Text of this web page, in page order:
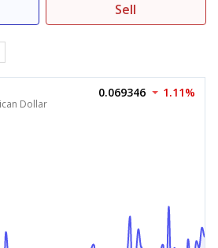
Sell
Dollar
0.069346 1.11%